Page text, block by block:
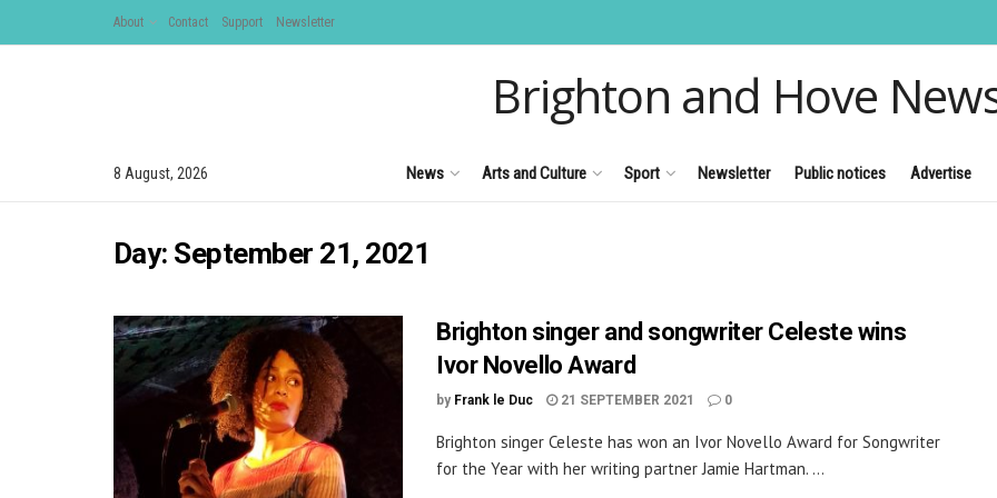
About Contact Support Newsletter
Brighton and Hove
8 August, 2026 News Arts and Culture Sport Newsletter Public notices Advertise
Day: September 21, 2021
Brighton singer and songwriter Celeste wins
Ivor Novello Award
by Frank le Duc 21 SEPTEMBER 2021 0
Brighton singer Celeste has won an Ivor Novello Award for Songwriter
for the Year with her writing partner Jamie Hartman. ...